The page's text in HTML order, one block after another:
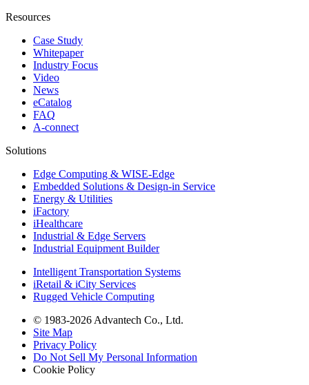
Resources
Case Study
Whitepaper
Industry Focus
Video
News
eCatalog
FAQ
A-connect
Solutions
Edge Computing & WISE-Edge
Embedded Solutions & Design-in Service
Energy & Utilities
iFactory
iHealthcare
Industrial & Edge Servers
Industrial Equipment Builder
Intelligent Transportation Systems
iRetail & iCity Services
Rugged Vehicle Computing
© 1983-2026 Advantech Co., Ltd.
Site Map
Privacy Policy
Do Not Sell My Personal Information
Cookie Policy